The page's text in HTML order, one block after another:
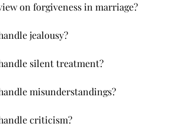
on forgiveness in marriage?
jealousy?
silent treatment?
misunderstandings?
criticism?